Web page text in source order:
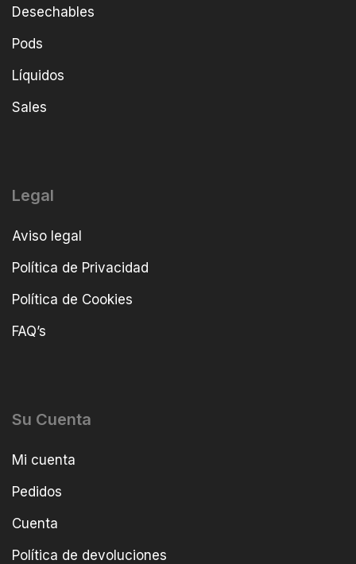
Desechables
Pods
Líquidos
Sales
Legal
Aviso legal
Política de Privacidad
Política de Cookies
FAQ’s
Su Cuenta
Mi cuenta
Pedidos
Cuenta
Política de devoluciones